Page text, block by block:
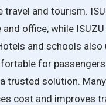
travel and tourism.
office, while ISUZU
and schools also
for
a trusted solution.
cost and improves